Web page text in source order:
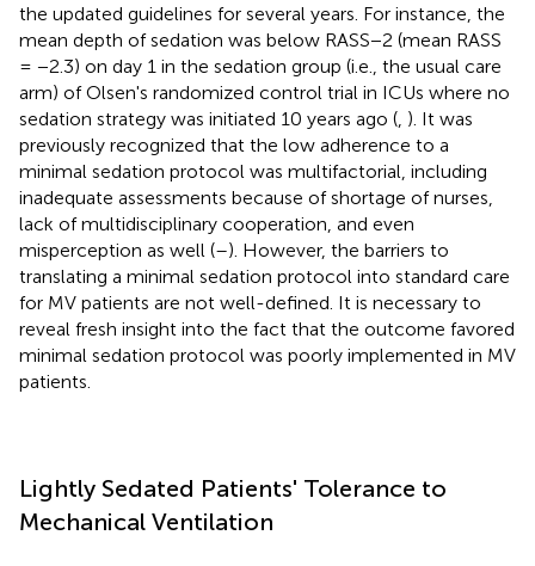
the updated guidelines for several years. For instance, the
mean depth of sedation was below RASS−2 (mean RASS
= −2.3) on day 1 in the sedation group (i.e., the usual care
arm) of Olsen's randomized control trial in ICUs where no
sedation strategy was initiated 10 years ago ( ). It was
previously recognized that the low adherence to a
minimal sedation protocol was multifactorial, including
inadequate assessments because of shortage of nurses,
lack of multidisciplinary cooperation, and even
misperception as well (–). However, the barriers to
translating a minimal sedation protocol into standard care
for MV patients are not well-defined. It is necessary to
reveal fresh insight into the fact that the outcome favored
minimal sedation protocol was poorly implemented in MV
patients.
Lightly Sedated Patients' Tolerance to
Mechanical Ventilation